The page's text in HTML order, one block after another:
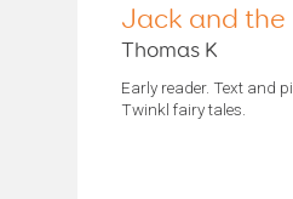
Jack and the
Thomas K
Early reader. Text and
Twinkl fairy tales.